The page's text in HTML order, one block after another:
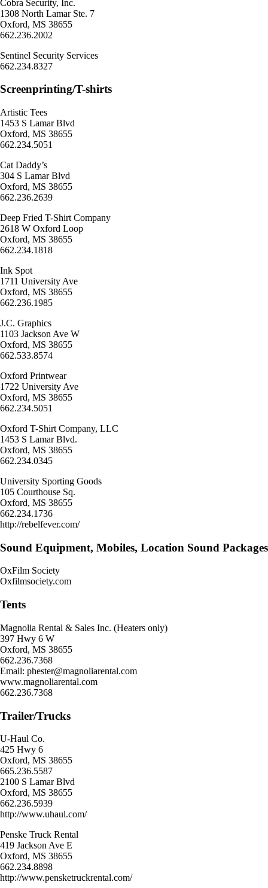
Cobra Security, Inc.
1308 North Lamar Ste. 7
Oxford, MS 38655
662.236.2002
Sentinel Security Services
662.234.8327
Screenprinting/T-shirts
Artistic Tees
1453 S Lamar Blvd
Oxford, MS 38655
662.234.5051
Cat Daddy’s
304 S Lamar Blvd
Oxford, MS 38655
662.236.2639
Deep Fried T-Shirt Company
2618 W Oxford Loop
Oxford, MS 38655
662.234.1818
Ink Spot
1711 University Ave
Oxford, MS 38655
662.236.1985
J.C. Graphics
1103 Jackson Ave W
Oxford, MS 38655
662.533.8574
Oxford Printwear
1722 University Ave
Oxford, MS 38655
662.234.5051
Oxford T-Shirt Company, LLC
1453 S Lamar Blvd.
Oxford, MS 38655
662.234.0345
University Sporting Goods
105 Courthouse Sq.
Oxford, MS 38655
662.234.1736
http://rebelfever.com/
Sound Equipment, Mobiles, Location Sound Packages
OxFilm Society
Oxfilmsociety.com
Tents
Magnolia Rental & Sales Inc. (Heaters only)
397 Hwy 6 W
Oxford, MS 38655
662.236.7368
Email: phester@magnoliarental.com
www.magnoliarental.com
662.236.7368
Trailer/Trucks
U-Haul Co.
425 Hwy 6
Oxford, MS 38655
665.236.5587
2100 S Lamar Blvd
Oxford, MS 38655
662.236.5939
http://www.uhaul.com/
Penske Truck Rental
419 Jackson Ave E
Oxford, MS 38655
662.234.8898
http://www.pensketruckrental.com/